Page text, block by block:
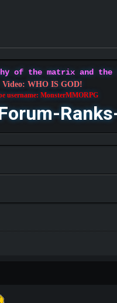
of the matrix and
Video: WHO IS GOD!
username: MonsterMMORPG